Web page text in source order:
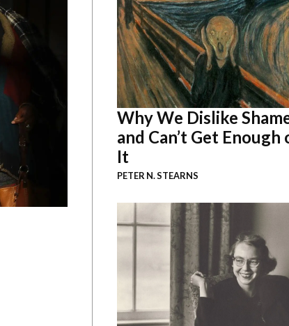
Why We Dislike
and Can’t Get Enough
It
PETER N. STEARNS